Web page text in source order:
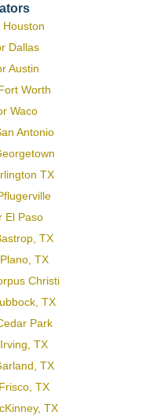
Dallas
Austin
Worth
Waco
Antonio
TX
El Paso
TX
TX
Christi
TX
Park
TX
TX
TX
TX